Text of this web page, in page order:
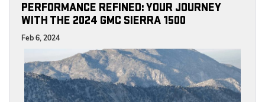
PERFORMANCE REFINED: YOUR JOURNEY
WITH THE 2024 GMC SIERRA 1500
Feb 6, 2024